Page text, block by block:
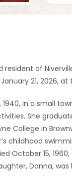
resident of
21, 2026,
1940, in a small
She
College in
childhood
October 15,
Donna,